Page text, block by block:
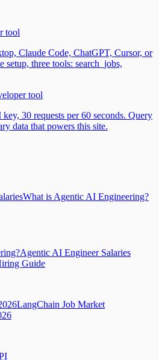
tool
Claude Code, ChatGPT, Cursor, or
three tools: search_jobs,
tool
30 requests per 60 seconds. Query
data that powers this site.
What is Agentic AI Engineering?
Agentic AI Engineer Salaries
Guide
LangChain Job Market